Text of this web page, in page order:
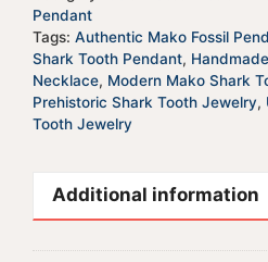
Pendant
Tags: Authentic Mako Fossil
Shark Tooth Pendant,
Necklace, Modern Mako Shark
Prehistoric Shark Tooth Jewelry,
Tooth Jewelry
Additional information